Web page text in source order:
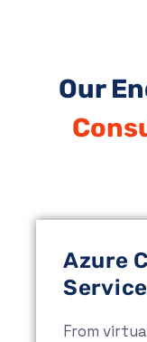
Our
Azure
Service
From